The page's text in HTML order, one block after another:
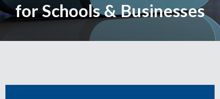
for Schools & Businesses